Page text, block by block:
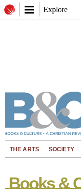
Explore
THE ARTS SOCIETY
Books &